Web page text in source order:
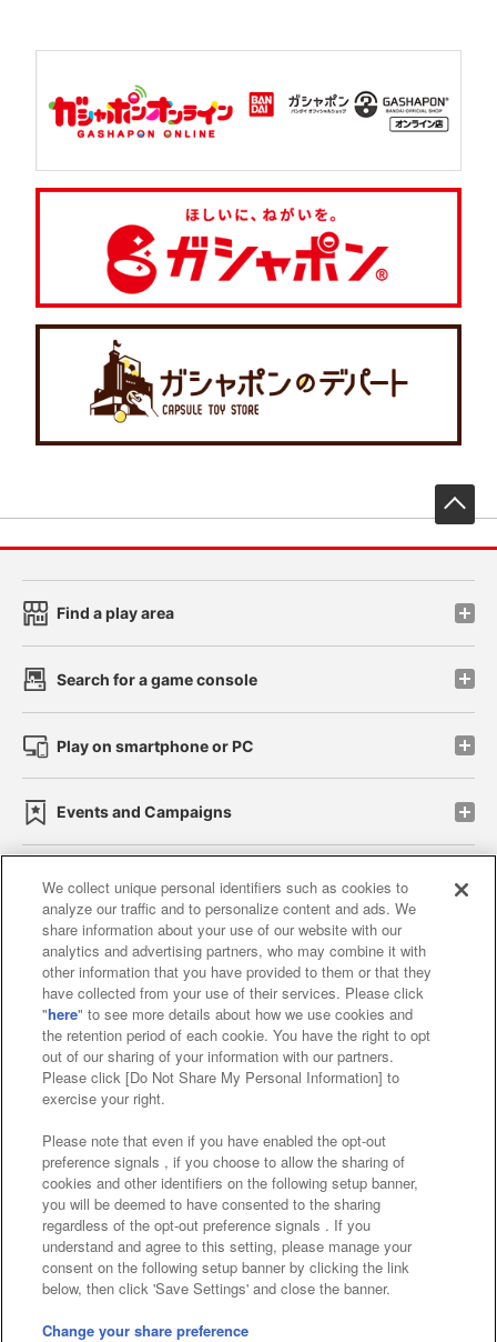
Find a play area
Search for a game console
Play on smartphone or PC
Events and Campaigns
Affiliate Sustainability site policy privacy policy
Web accessibility policy and verification results
Together with our business partners
About the provision of food
Customer Harassment Response Policy
Frequently Asked Questions / Inquiries
©Bandai Namco Amusement Inc.
©Bandai Namco Amusement Lab Inc.
We collect unique personal identifiers such as cookies to
analyze our traffic and to personalize content and ads. We
share information about your use of our website with our
analytics and advertising partners, who may combine it with
other information that you have provided to them or that they
have collected from your use of their services. Please click
"here" to see more details about how we use cookies and
the retention period of each cookie. You have the right to opt
out of our sharing of your information with our partners.
Please click [Do Not Share My Personal Information] to
exercise your right.
Please note that even if you have enabled the opt-out
preference signals , if you choose to allow the sharing of
cookies and other identifiers on the following setup banner,
you will be deemed to have consented to the sharing
regardless of the opt-out preference signals . If you
understand and agree to this setting, please manage your
consent on the following setup banner by clicking the link
below, then click 'Save Settings' and close the banner.
Change your share preference